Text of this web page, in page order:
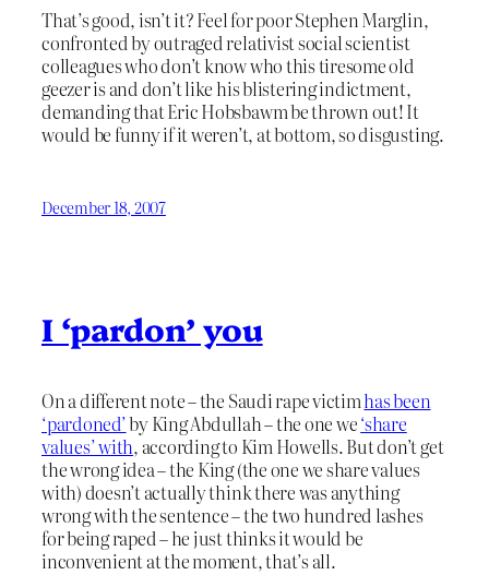
That’s good, isn’t it? Feel for poor Stephen Marglin,
confronted by outraged relativist social scientist
colleagues who don’t know who this tiresome old
geezer is and don’t like his blistering indictment,
demanding that Eric Hobsbawm be thrown out! It
would be funny if it weren’t, at bottom, so disgusting.
December 18, 2007
I ‘pardon’ you
On a different note – the Saudi rape victimhas been
‘pardoned’by King Abdullah – the one we‘share
values’ with, according to Kim Howells. But don’t get
the wrong idea – the King (the one we share values
with) doesn’t actually think there was anything
wrong with the sentence – the two hundred lashes
for being raped – he just thinks it would be
inconvenient at the moment, that’s all.